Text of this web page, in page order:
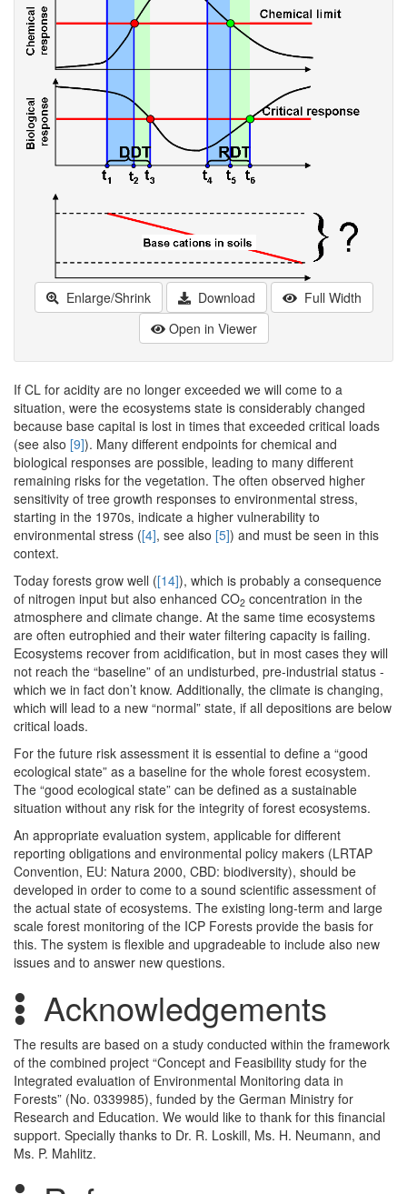
Enlarge/Shrink Download
Full Width
Open in Viewer
If CL for acidity are no longer exceeded we will come to a
situation, were the ecosystems state is considerably changed
because base capital is lost in times that exceeded critical loads
(see also [9]). Many different endpoints for chemical and
biological responses are possible, leading to many different
remaining risks for the vegetation. The often observed higher
sensitivity of tree growth responses to environmental stress,
starting in the 1970s, indicate a higher vulnerability to
environmental stress ([4], see also [5]) and must be seen in this
context.
Today forests grow well ([14]), which is probably a consequence
of nitrogen input but also enhanced CO2 concentration in the
atmosphere and climate change. At the same time ecosystems
are often eutrophied and their water filtering capacity is failing.
Ecosystems recover from acidification, but in most cases they will
not reach the “baseline” of an undisturbed, pre-industrial status -
which we in fact don’t know. Additionally, the climate is changing,
which will lead to a new “normal” state, if all depositions are below
critical loads.
For the future risk assessment it is essential to define a “good
ecological state” as a baseline for the whole forest ecosystem.
The “good ecological state” can be defined as a sustainable
situation without any risk for the integrity of forest ecosystems.
An appropriate evaluation system, applicable for different
reporting obligations and environmental policy makers (LRTAP
Convention, EU: Natura 2000, CBD: biodiversity), should be
developed in order to come to a sound scientific assessment of
the actual state of ecosystems. The existing long-term and large
scale forest monitoring of the ICP Forests provide the basis for
this. The system is flexible and upgradeable to include also new
issues and to answer new questions.
Acknowledgements
The results are based on a study conducted within the framework
of the combined project “Concept and Feasibility study for the
Integrated evaluation of Environmental Monitoring data in
Forests” (No. 0339985), funded by the German Ministry for
Research and Education. We would like to thank for this financial
support. Specially thanks to Dr. R. Loskill, Ms. H. Neumann, and
Ms. P. Mahlitz.